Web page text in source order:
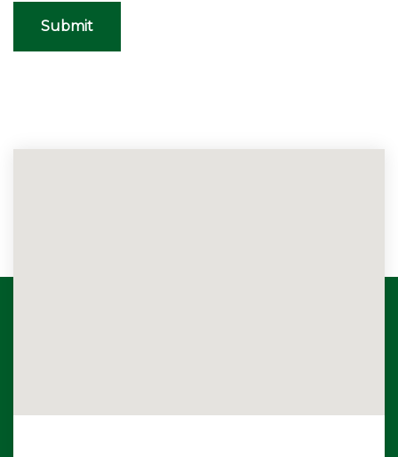
Submit